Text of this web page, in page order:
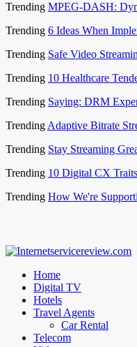
Trending MPEG-DASH:
Trending 6 Ideas When
Trending Safe Video
Trending 10 Healthcare
Trending Saying: DRM
Trending Adaptive Bitrate
Trending Stay Streaming
Trending 10 Digital CX Traits
Trending How We're
Home
Digital TV
Hotels
Travel Agents
Car Rental
Telecom